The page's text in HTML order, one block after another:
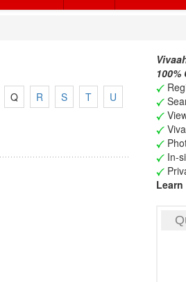
Q R S T U
In-